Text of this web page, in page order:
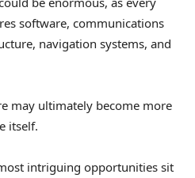
software, communications
navigation systems, and
may ultimately become more
itself.
intriguing opportunities sit